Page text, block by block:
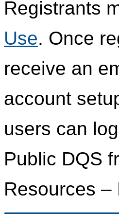
Registrants
Use. Once
receive an
account
users can
Public DQS
Resources –